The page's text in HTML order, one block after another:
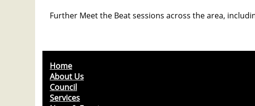
Further Meet the Beat sessions across the area,
Home
About Us
Council
Services